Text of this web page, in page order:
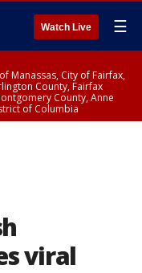
Watch Live ☰
Manassas, City of Fairfax,
County, Fairfax
County, Anne
of Columbia
viral